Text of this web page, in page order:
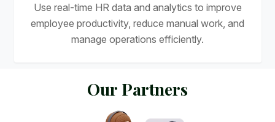
Use real-time HR data and analytics to improve
employee productivity, reduce manual work, and
manage operations efficiently.
Our Partners